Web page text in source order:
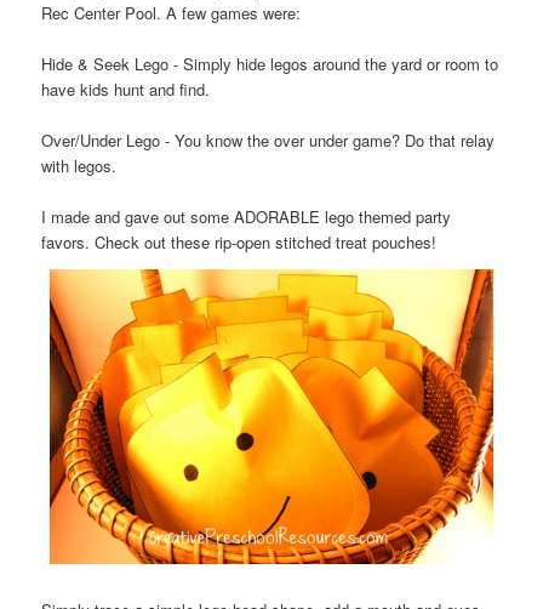
Rec Center Pool. A few games were:
Hide & Seek Lego - Simply hide legos around the yard or room to
have kids hunt and find.
Over/Under Lego - You know the over under game? Do that relay
with legos.
I made and gave out some ADORABLE lego themed party
favors. Check out these rip-open stitched treat pouches!